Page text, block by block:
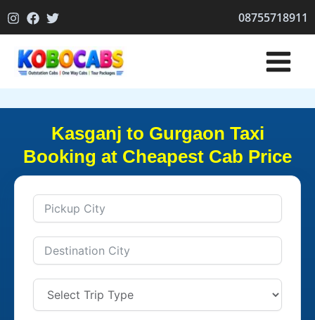
to
08755718911
Kasganj to Gurgaon Taxi
Booking at Cheapest Cab Price